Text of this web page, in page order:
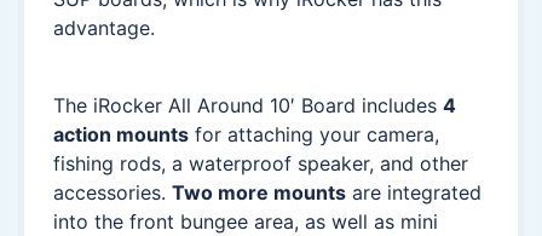
advantage.
The iRocker All Around 10′ Board includes 4
action mounts for attaching your camera,
fishing rods, a waterproof speaker, and other
accessories. Two more mounts are integrated
into the front bungee area, as well as mini